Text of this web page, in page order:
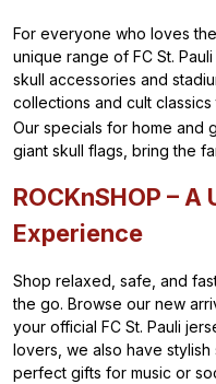
For everyone who loves
unique range of FC St.
skull accessories and
collections and cult
Our specials for home and
giant skull flags, bring the
ROCKnSHOP –
Experience
Shop relaxed, safe, and
the go. Browse our new
your official FC St. Pauli
lovers, we also have
perfect gifts for music or